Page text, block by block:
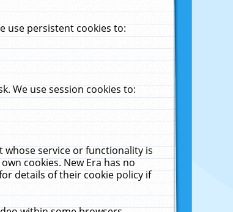
use persistent cookies to:
We use session cookies to:
service or functionality is
cookies. New Era has no
details of their cookie policy if